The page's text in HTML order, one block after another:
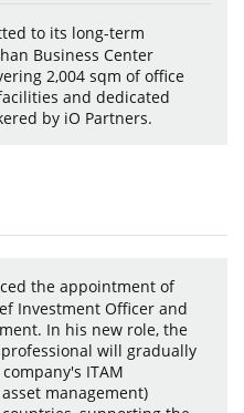
to its long-term
Business Center
2,004 sqm of office
and dedicated
by iO Partners.
the appointment of
Investment Officer and
In his new role, the
will gradually
ITAM
management)